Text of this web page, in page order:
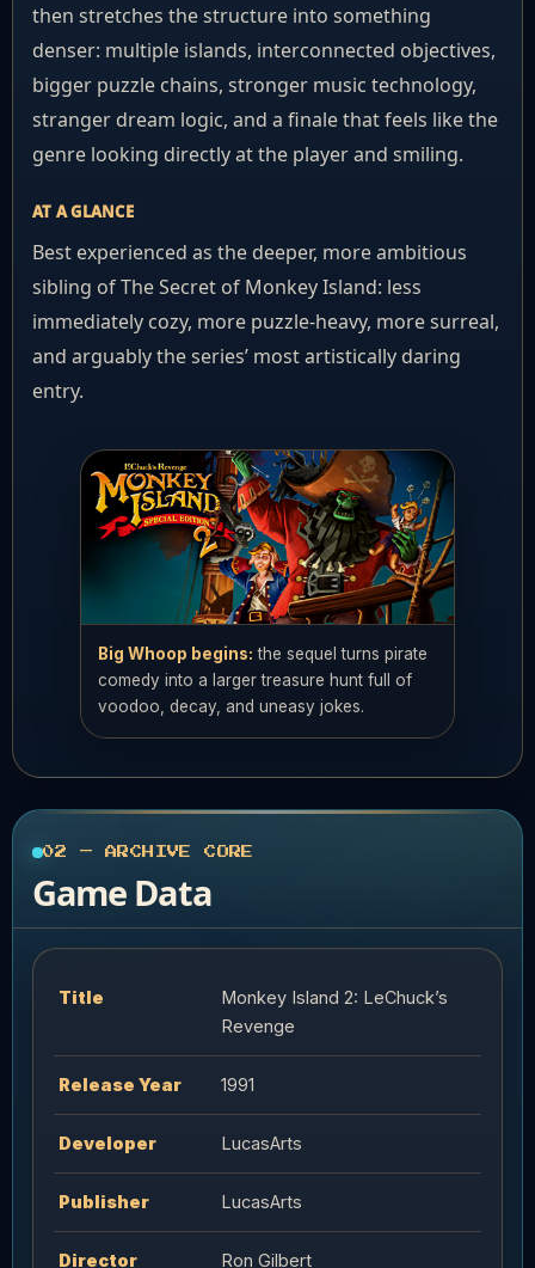
then stretches the structure into something
denser: multiple islands, interconnected objectives,
bigger puzzle chains, stronger music technology,
stranger dream logic, and a finale that feels like the
genre looking directly at the player and smiling.
AT A GLANCE
Best experienced as the deeper, more ambitious
sibling of The Secret of Monkey Island: less
immediately cozy, more puzzle-heavy, more surreal,
and arguably the series’ most artistically daring
entry.
Big Whoop begins: the sequel turns pirate
comedy into a larger treasure hunt full of
voodoo, decay, and uneasy jokes.
02 — ARCHIVE CORE
Game Data
Title
Monkey Island 2: LeChuck’s
Revenge
Release Year 1991
Developer LucasArts
Publisher LucasArts
Director Ron Gilbert